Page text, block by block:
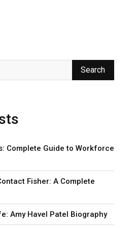
Search
Complete Guide to Workforce
Fisher: A Complete
Amy Havel Patel Biography